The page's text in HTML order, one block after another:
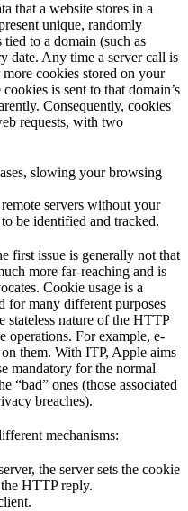
that a website stores in a
unique, randomly
to a domain (such as
date. Any time a server call is
cookies stored on your
is sent to that domain’s
Consequently, cookies
requests, with two
slowing your browsing
servers without your
be identified and tracked.
first issue is generally not that
more far-reaching and is
Cookie usage is a
for many different purposes
stateless nature of the HTTP
operations. For example, e-
them. With ITP, Apple aims
mandatory for the normal
“bad” ones (those associated
breaches).
mechanisms:
the server sets the cookie
HTTP reply.